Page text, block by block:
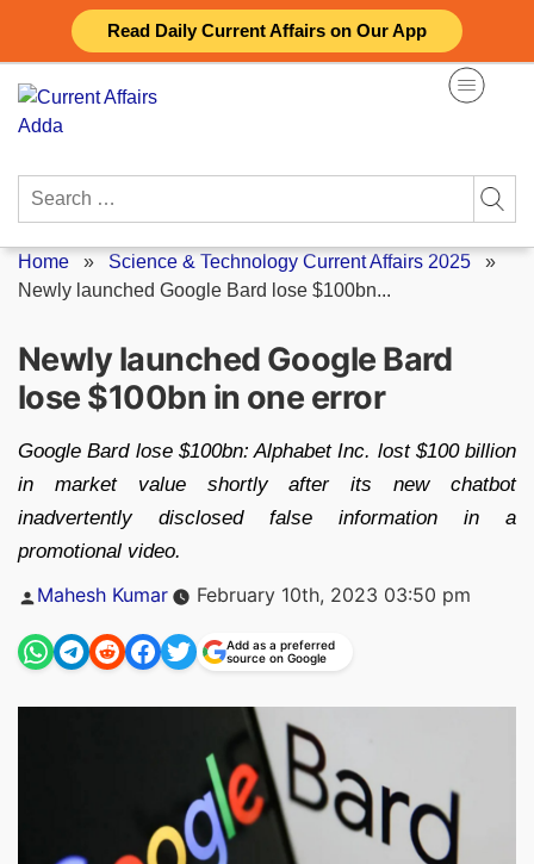
Read Daily Current Affairs on Our App
content
Search
Home » Science & Technology Current Affairs 2025 »
Newly launched Google Bard lose $100bn...
Newly launched Google Bard
lose $100bn in one error
Google Bard lose $100bn: Alphabet Inc. lost $100 billion
in market value shortly after its new chatbot
inadvertently disclosed false information in a
promotional video.
Posted
Mahesh Kumar February 10th, 2023 03:50 pm
Add as a preferred
source on Google